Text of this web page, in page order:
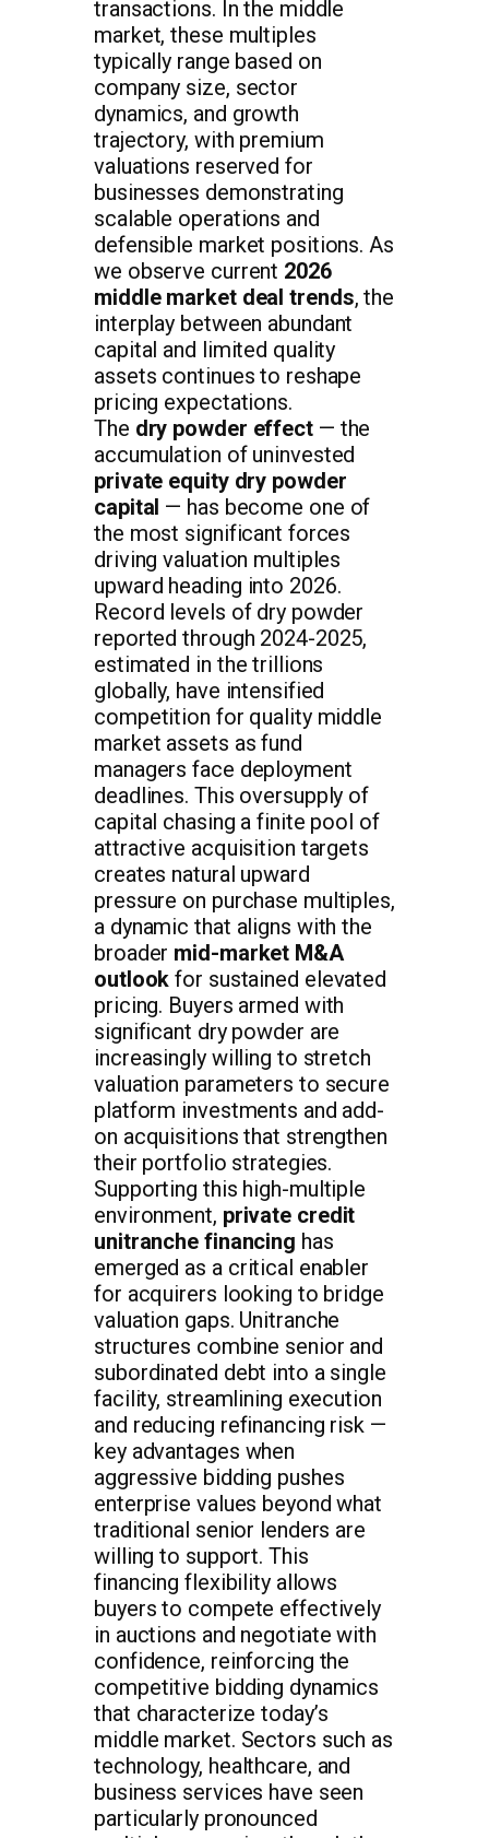
transactions. In the middle
market, these multiples
typically range based on
company size, sector
dynamics, and growth
trajectory, with premium
valuations reserved for
businesses demonstrating
scalable operations and
defensible market positions. As
we observe current 2026
middle market deal trends, the
interplay between abundant
capital and limited quality
assets continues to reshape
pricing expectations.
The dry powder effect— the
accumulation of uninvested
private equity dry powder
capital — has become one of
the most significant forces
driving valuation multiples
upward heading into 2026.
Record levels of dry powder
reported through 2024-2025,
estimated in the trillions
globally, have intensified
competition for quality middle
market assets as fund
managers face deployment
deadlines. This oversupply of
capital chasing a finite pool of
attractive acquisition targets
creates natural upward
pressure on purchase multiples,
a dynamic that aligns with the
broader mid-market M&A
outlook for sustained elevated
pricing. Buyers armed with
significant dry powder are
increasingly willing to stretch
valuation parameters to secure
platform investments and add-
on acquisitions that strengthen
their portfolio strategies.
Supporting this high-multiple
environment, private credit
unitranche financing has
emerged as a critical enabler
for acquirers looking to bridge
valuation gaps. Unitranche
structures combine senior and
subordinated debt into a single
facility, streamlining execution
and reducing refinancing risk —
key advantages when
aggressive bidding pushes
enterprise values beyond what
traditional senior lenders are
willing to support. This
financing flexibility allows
buyers to compete effectively
in auctions and negotiate with
confidence, reinforcing the
competitive bidding dynamics
that characterize today’s
middle market. Sectors such as
technology, healthcare, and
business services have seen
particularly pronounced